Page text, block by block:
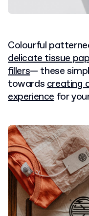
Colourful
delicate tissue
fillers— these
towardscreating
experience for